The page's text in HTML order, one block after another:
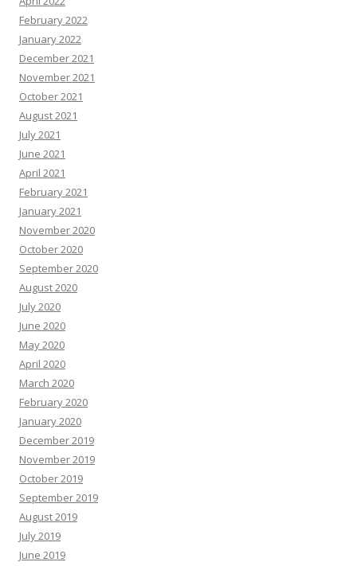
February 2022
January 2022
December 2021
November 2021
October 2021
August 2021
July 2021
June 2021
April 2021
February 2021
January 2021
November 2020
October 2020
September 2020
August 2020
July 2020
June 2020
May 2020
April 2020
March 2020
February 2020
January 2020
December 2019
November 2019
October 2019
September 2019
August 2019
July 2019
June 2019